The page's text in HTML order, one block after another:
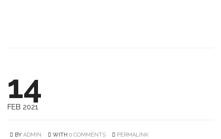
14
FEB 2021
BY ADMIN WITH 0 COMMENTS PERMALINK